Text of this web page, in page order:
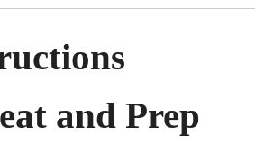
and Prep